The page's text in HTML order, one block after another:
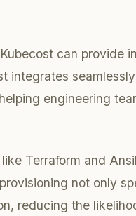
can provide
integrates
engineering
Terraform and
not only
reducing the